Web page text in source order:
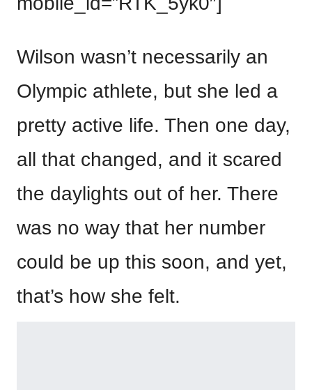
Wilson wasn’t necessarily an
Olympic athlete, but she led a
pretty active life. Then one day,
all that changed, and it scared
the daylights out of her. There
was no way that her number
could be up this soon, and yet,
that’s how she felt.